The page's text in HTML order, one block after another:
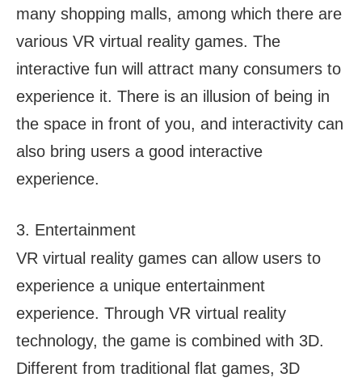
many shopping malls, among which there are
various VR virtual reality games. The
interactive fun will attract many consumers to
experience it. There is an illusion of being in
the space in front of you, and interactivity can
also bring users a good interactive
experience.
3. Entertainment
VR virtual reality games can allow users to
experience a unique entertainment
experience. Through VR virtual reality
technology, the game is combined with 3D.
Different from traditional flat games, 3D